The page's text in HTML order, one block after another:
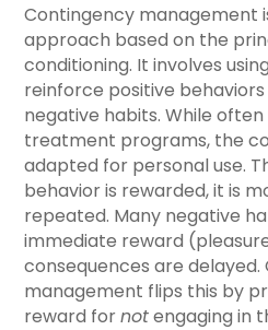
Contingency management
approach based on the
conditioning. It involves
reinforce positive
negative habits. While
treatment programs, the
adapted for personal use.
behavior is rewarded, it is
repeated. Many negative
immediate reward
consequences are
management flips this by
reward fornotengaging in